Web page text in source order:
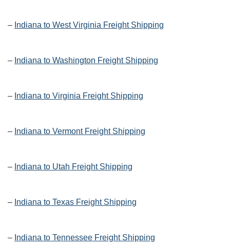
– Indiana to West Virginia Freight Shipping
– Indiana to Washington Freight Shipping
– Indiana to Virginia Freight Shipping
– Indiana to Vermont Freight Shipping
– Indiana to Utah Freight Shipping
– Indiana to Texas Freight Shipping
– Indiana to Tennessee Freight Shipping